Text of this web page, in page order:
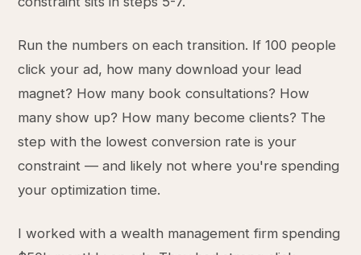
Run the numbers on each transition. If 100 people
click your ad, how many download your lead
magnet? How many book consultations? How
many show up? How many become clients? The
step with the lowest conversion rate is your
constraint — and likely not where you're spending
your optimization time.
I worked with a wealth management firm spending